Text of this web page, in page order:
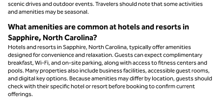
scenic drives and outdoor events. Travelers should note that some activities
and amenities may be seasonal.
What amenities are common at hotels and resorts in
Sapphire, North Carolina?
Hotels and resorts in Sapphire, North Carolina, typically offer amenities
designed for convenience and relaxation. Guests can expect complimentary
breakfast, Wi-Fi, and on-site parking, along with access to fitness centers and
pools. Many properties also include business facilities, accessible guest rooms,
and digital key options. Because amenities may differ by location, guests should
check with their specific hotel or resort before booking to confirm current
offerings.